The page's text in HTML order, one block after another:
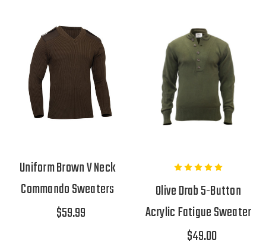
Uniform Brown V Neck
Commando Sweaters
$59.99
Olive Drab 5-Button
Acrylic Fatigue Sweater
$49.00